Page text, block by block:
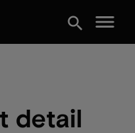
search menu
detail